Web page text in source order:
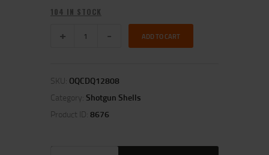
104 IN STOCK
ADD TO CART
SKU: OQCDQ12808
Category: Shotgun Shells
Product ID: 8676